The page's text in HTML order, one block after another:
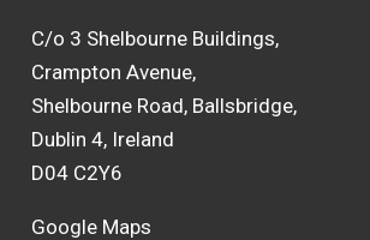
C/o 3 Shelbourne Buildings,
Crampton Avenue,
Shelbourne Road, Ballsbridge,
Dublin 4, Ireland
D04 C2Y6
Google Maps